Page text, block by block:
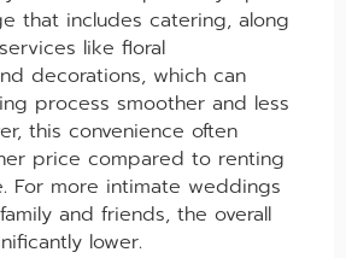
that includes catering, along
like floral
decorations, which can
process smoother and less
this convenience often
price compared to renting
For more intimate weddings
and friends, the overall
lower.